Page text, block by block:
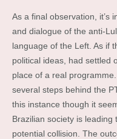
As a final observation, it’s
and dialogue of the anti-
language of the Left. As if
political ideas, had settled
place of a real
several steps behind the
this instance though it
Brazilian society is
potential collision. The